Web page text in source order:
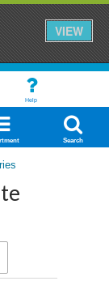
VIEW
Help
Search